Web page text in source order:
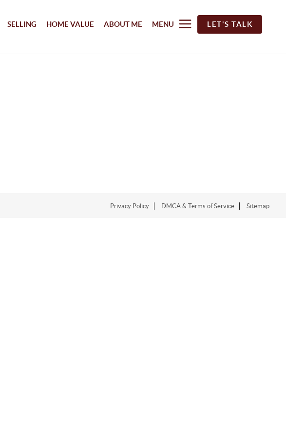
SELLING HOME VALUE ABOUT ME MENU LET'S TALK
Privacy Policy DMCA & Terms of Service Sitemap